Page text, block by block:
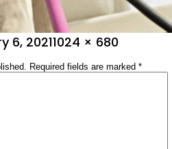
6, 2021Full
size
1024 × 680
Required fields are marked *